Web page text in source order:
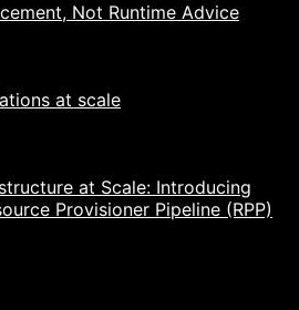
Not Runtime Advice
at scale
at Scale: Introducing
Provisioner Pipeline (RPP)